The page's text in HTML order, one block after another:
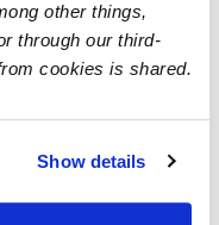
other things,
through our third-
cookies is shared.
Show details